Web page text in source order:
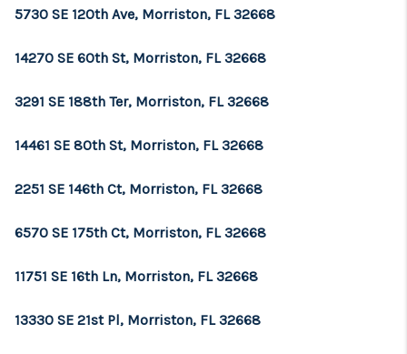
5730 SE 120th Ave, Morriston, FL 32668
14270 SE 60th St, Morriston, FL 32668
3291 SE 188th Ter, Morriston, FL 32668
14461 SE 80th St, Morriston, FL 32668
2251 SE 146th Ct, Morriston, FL 32668
6570 SE 175th Ct, Morriston, FL 32668
11751 SE 16th Ln, Morriston, FL 32668
13330 SE 21st Pl, Morriston, FL 32668